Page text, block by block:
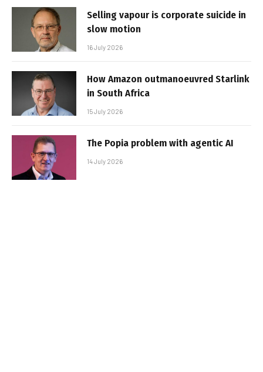
Selling vapour is corporate suicide in
slow motion
16 July 2026
How Amazon outmanoeuvred Starlink
in South Africa
15 July 2026
The Popia problem with agentic AI
14 July 2026